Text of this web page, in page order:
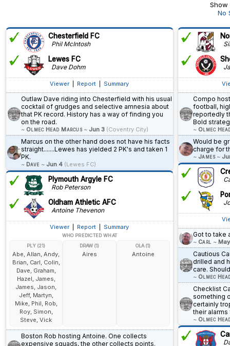
No
Chesterfield FC
Phil McIntosh
Lewes FC
Dave Dohm
Viewer Report Summary
Outlaw Dave riding into Chesterfield with his usual
cocktail of grudges and selective amnesia about
that PK record. History has a way of finding you
on the road.
~ Olmec Head Marcus~Jun 3 (Coventry City)
Marcus on the other hand does not have his facts
straight.......Lewes has yielded 2 PK's and taken 1
PK.
~ Dave ~ Jun 4 (Lewes FC)
Plymouth Argyle FC
Rob Peterson
Oldham Athletic AFC
Antoine Thevenon
Viewer Report Summary
WHO PREDICTED WHAT
PLY (21)
Abe, Allan, Andy,
Brian, Carl, Colin,
Dave, Graham,
Hazel, James,
James, Jason,
Jeff, Martyn,
Mike, Phil, Rob,
Roy, Simon,
Steve, Vick
DRAW (1)
Aires
OLA (1)
Antoine
Boston Rob hosting Antoine. One collects
expensive squads, the other collects points.
Compo
football,
reportedly
Bold
~ Olmec
Would be
charge for
~ James~
Got to take
~ Carl ~
Cautious
drilled and
care.
~ Olmec
Checklist
something
certainly
their
~ Olmec